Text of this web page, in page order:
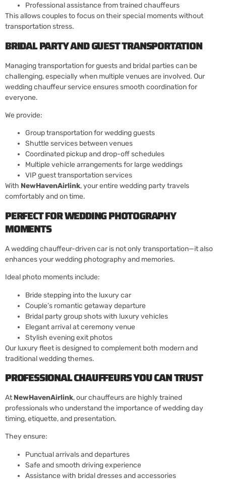
Professional assistance from trained chauffeurs
This allows couples to focus on their special moments without
transportation stress.
BRIDAL PARTY AND GUEST TRANSPORTATION
Managing transportation for guests and bridal parties can be
challenging, especially when multiple venues are involved. Our
wedding chauffeur service ensures smooth coordination for
everyone.
We provide:
Group transportation for wedding guests
Shuttle services between venues
Coordinated pickup and drop-off schedules
Multiple vehicle arrangements for large weddings
VIP guest transportation services
With NewHavenAirlink, your entire wedding party travels
comfortably and on time.
PERFECT FOR WEDDING PHOTOGRAPHY
MOMENTS
A wedding chauffeur-driven car is not only transportation—it also
enhances your wedding photography and memories.
Ideal photo moments include:
Bride stepping into the luxury car
Couple’s romantic getaway departure
Bridal party group shots with luxury vehicles
Elegant arrival at ceremony venue
Stylish evening exit photos
Our luxury fleet is designed to complement both modern and
traditional wedding themes.
PROFESSIONAL CHAUFFEURS YOU CAN TRUST
AtNewHavenAirlink, our chauffeurs are highly trained
professionals who understand the importance of wedding day
timing, etiquette, and presentation.
They ensure:
Punctual arrivals and departures
Safe and smooth driving experience
Assistance with bridal dresses and accessories